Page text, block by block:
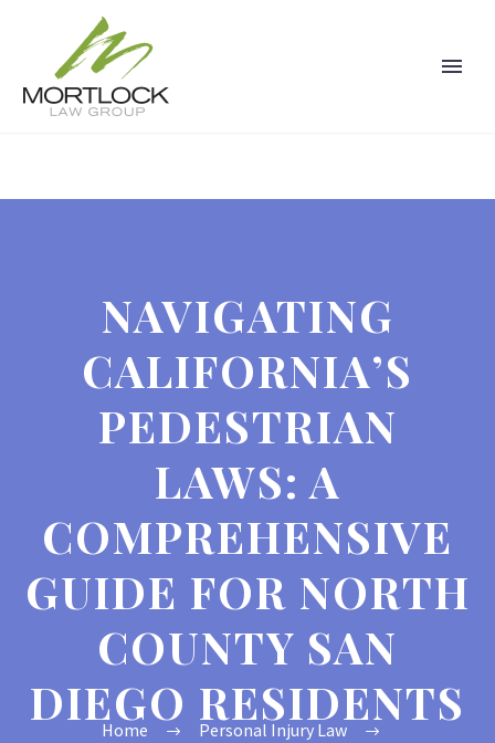
NAVIGATING
CALIFORNIA’S
PEDESTRIAN
LAWS: A
COMPREHENSIVE
GUIDE FOR NORTH
COUNTY SAN
DIEGO RESIDENTS
Home
Personal Injury Law